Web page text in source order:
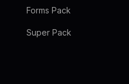
Forms Pack
Super Pack